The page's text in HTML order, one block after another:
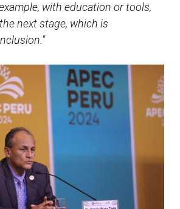
with education or tools,
next stage, which is